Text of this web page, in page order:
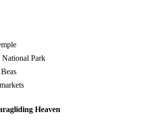
Park
Heaven